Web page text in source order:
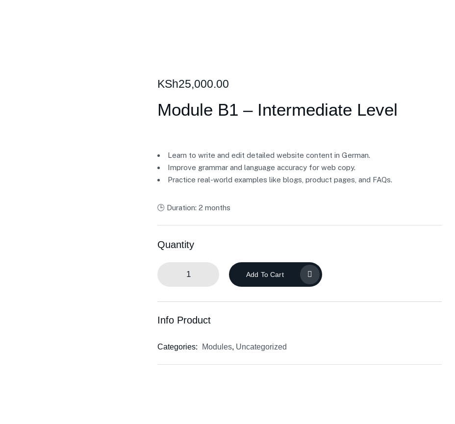
KSh25,000.00
Module B1 – Intermediate Level
Learn to write and edit detailed website content in German.
Improve grammar and language accuracy for web copy.
Practice real-world examples like blogs, product pages, and FAQs.
🕒 Duration: 2 months
Quantity
Add To Cart
Info Product
Categories: Modules, Uncategorized